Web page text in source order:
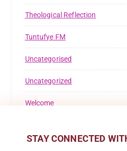
STAY CONNECTED
Theological Reflection
Tuntufye FM
Uncategorised
Uncategorized
Welcome